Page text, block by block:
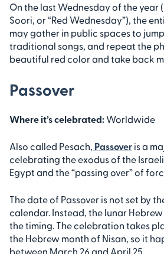
On the last Wednesday of the year
Soori, or “Red Wednesday”), the
may gather in public spaces to
traditional songs, and repeat the
beautiful red color and take back
Passover
Where it’s celebrated:Worldwide
Also called Pesach, Passover is a
celebrating the exodus of the
Egypt and the “passing over” of
The date of Passover is not set by
calendar. Instead, the lunar
the timing. The celebration takes
the Hebrew month of Nisan, so it
between March 26 and April 25.